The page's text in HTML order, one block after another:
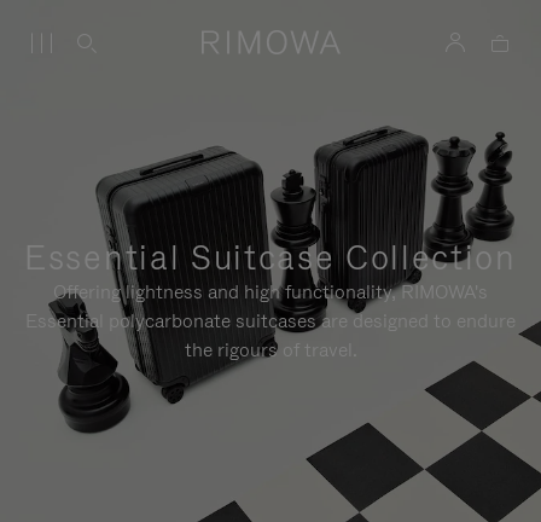
Essential Suitcase Collection
Offering lightness and high functionality, RIMOWA's
Essential polycarbonate suitcases are designed to endure
the rigours of travel.